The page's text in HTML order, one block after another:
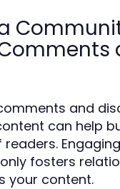
and
can help
fosters
your content.